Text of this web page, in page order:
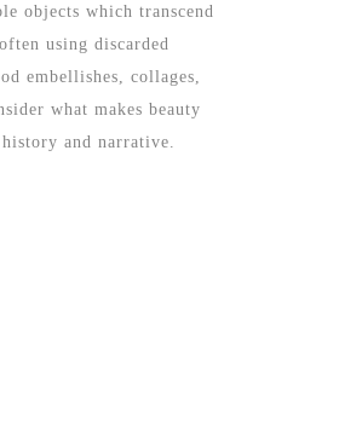
objects which transcend
using discarded
embellishes, collages,
what makes beauty
and narrative.